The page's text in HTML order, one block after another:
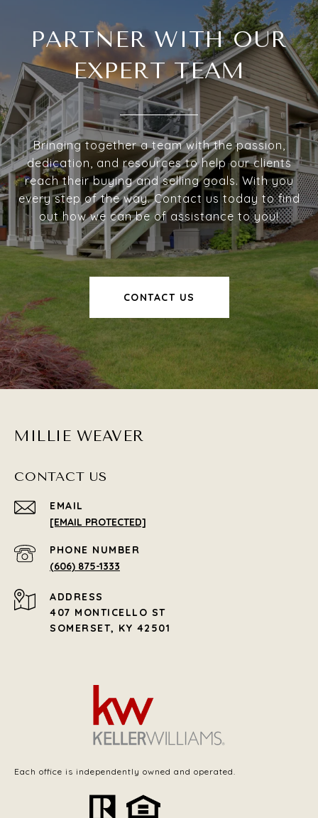
PARTNER WITH OUR
EXPERT TEAM
Bringing together a team with the passion,
dedication, and resources to help our clients
reach their buying and selling goals. With you
every step of the way. Contact us today to find
out how we can be of assistance to you!
CONTACT US
MILLIE WEAVER
CONTACT US
EMAIL
[EMAIL PROTECTED]
PHONE NUMBER
(606) 875-1333
ADDRESS
407 MONTICELLO ST
SOMERSET, KY 42501
Each office is independently owned and operated.